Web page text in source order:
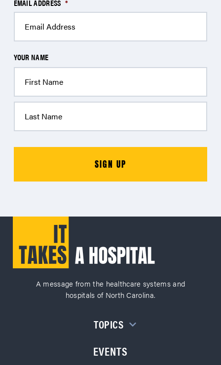
EMAIL ADDRESS *
YOUR NAME
A message from the healthcare systems and
hospitals of North Carolina.
EVENTS
TOPICS